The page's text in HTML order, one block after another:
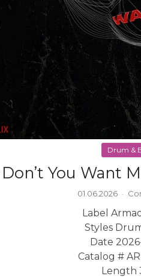
Drum &
You Want
01.06.2026 ·
Label
Styles
Date
Catalog #
Length